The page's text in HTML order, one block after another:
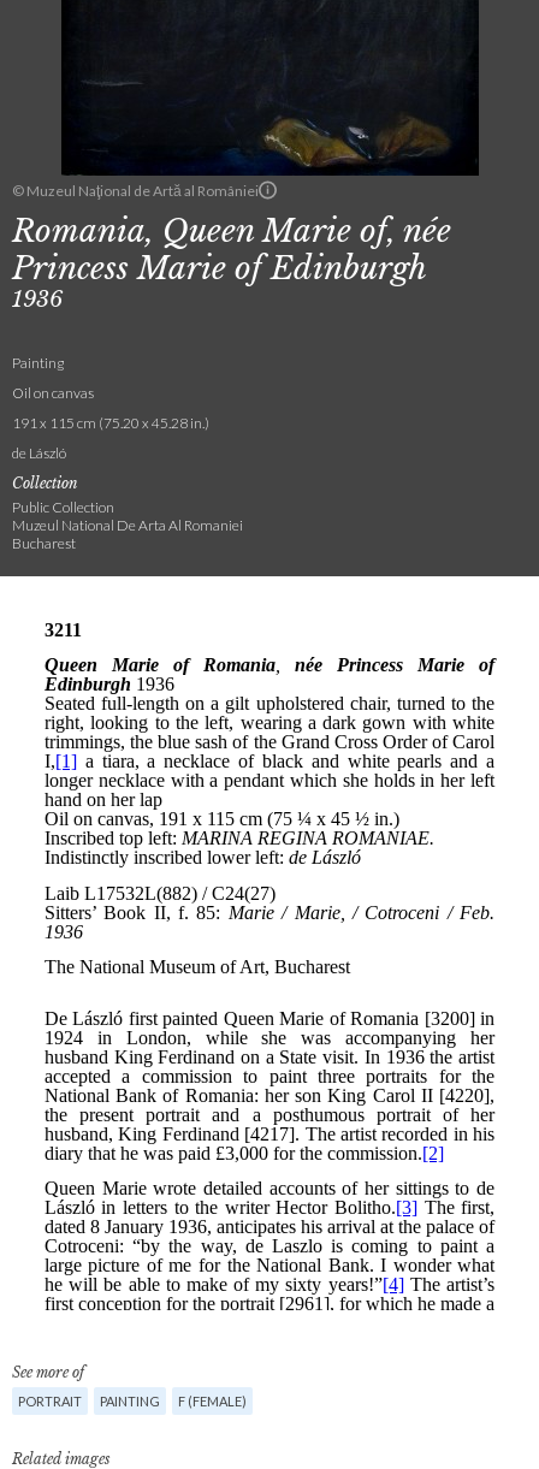
© Muzeul Naţional de Artă al României
Romania, Queen Marie of, née
Princess Marie of Edinburgh
1936
Painting
Oil on canvas
191 x 115 cm (75.20 x 45.28 in.)
de László
Collection
Public Collection
Muzeul National De Arta Al Romaniei
Bucharest
See more of
PORTRAIT PAINTING F (FEMALE)
Related images